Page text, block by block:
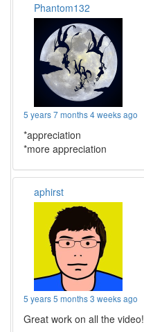
Phantom132
5 years 7 months 4 weeks ago
*appreciation
*more appreciation
aphirst
5 years 5 months 3 weeks ago
Great work on all the video!